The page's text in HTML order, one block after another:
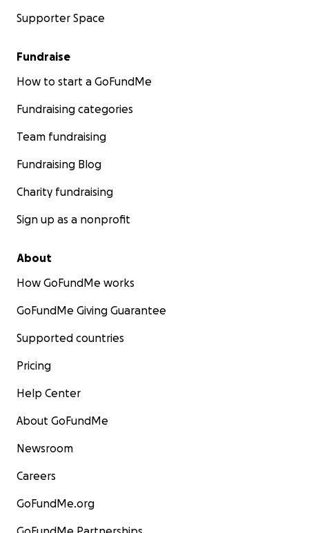
Supporter Space
Fundraise
How to start a GoFundMe
Fundraising categories
Team fundraising
Fundraising Blog
Charity fundraising
Sign up as a nonprofit
About
How GoFundMe works
GoFundMe Giving Guarantee
Supported countries
Pricing
Help Center
About GoFundMe
Newsroom
Careers
GoFundMe.org